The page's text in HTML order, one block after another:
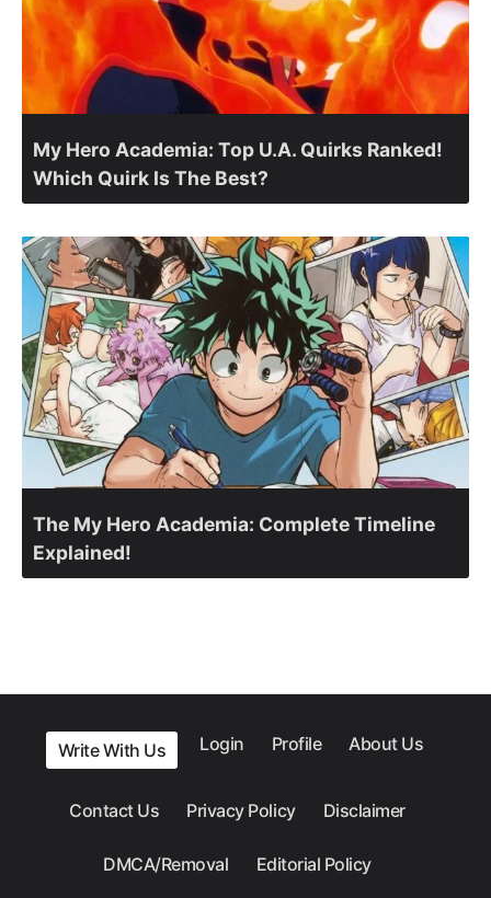
My Hero Academia: Top U.A. Quirks Ranked!
Which Quirk Is The Best?
The My Hero Academia: Complete Timeline
Explained!
Write With Us Login Profile About Us
Contact Us Privacy Policy Disclaimer
DMCA/Removal Editorial Policy